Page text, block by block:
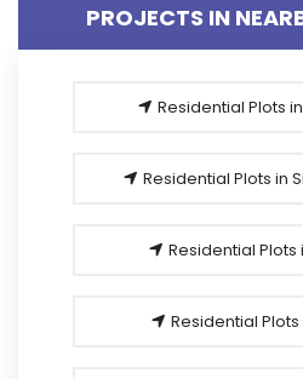
PROJECTS IN
Residential Plots
Residential Plots in
Residential
Residential